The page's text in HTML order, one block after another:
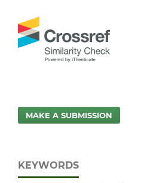
MAKE A SUBMISSION
KEYWORDS